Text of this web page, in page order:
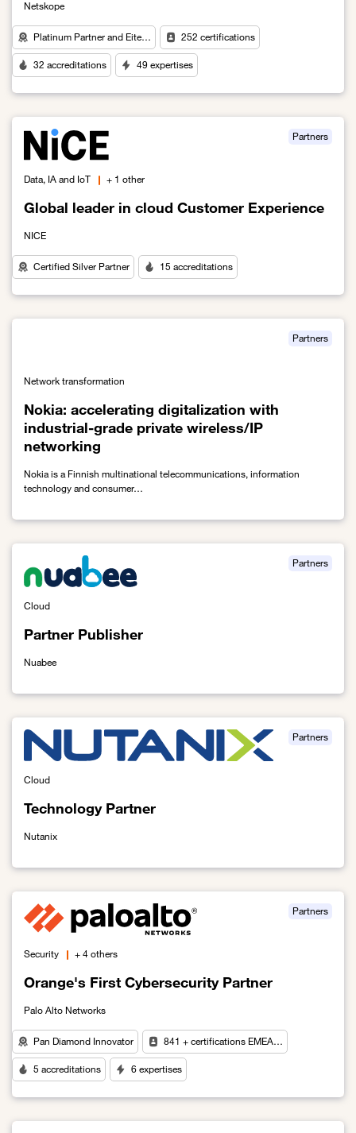
Netskope
Platinum Partner and Eite… 252 certifications
32 accreditations 49 expertises
Global leader in cloud Customer Experience
Partners
Data, IA and IoT + 1 other
NICE
Certified Silver Partner 15 accreditations
Nokia: accelerating digitalization with
industrial-grade private wireless/IP
networking
Partners
Network transformation
Nokia is a Finnish multinational telecommunications, information
technology and consumer…
Link to Nokia: accelerating digitalization with industrial-grade
Partner Publisher
Partners
Cloud
Nuabee
Technology Partner
Partners
Cloud
Nutanix
Orange's First Cybersecurity Partner
Partners
Security + 4 others
Palo Alto Networks
Pan Diamond Innovator 841 + certifications EMEA…
5 accreditations 6 expertises